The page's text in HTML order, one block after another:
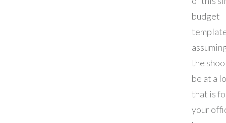
budget
template
the
be at a
that is
your